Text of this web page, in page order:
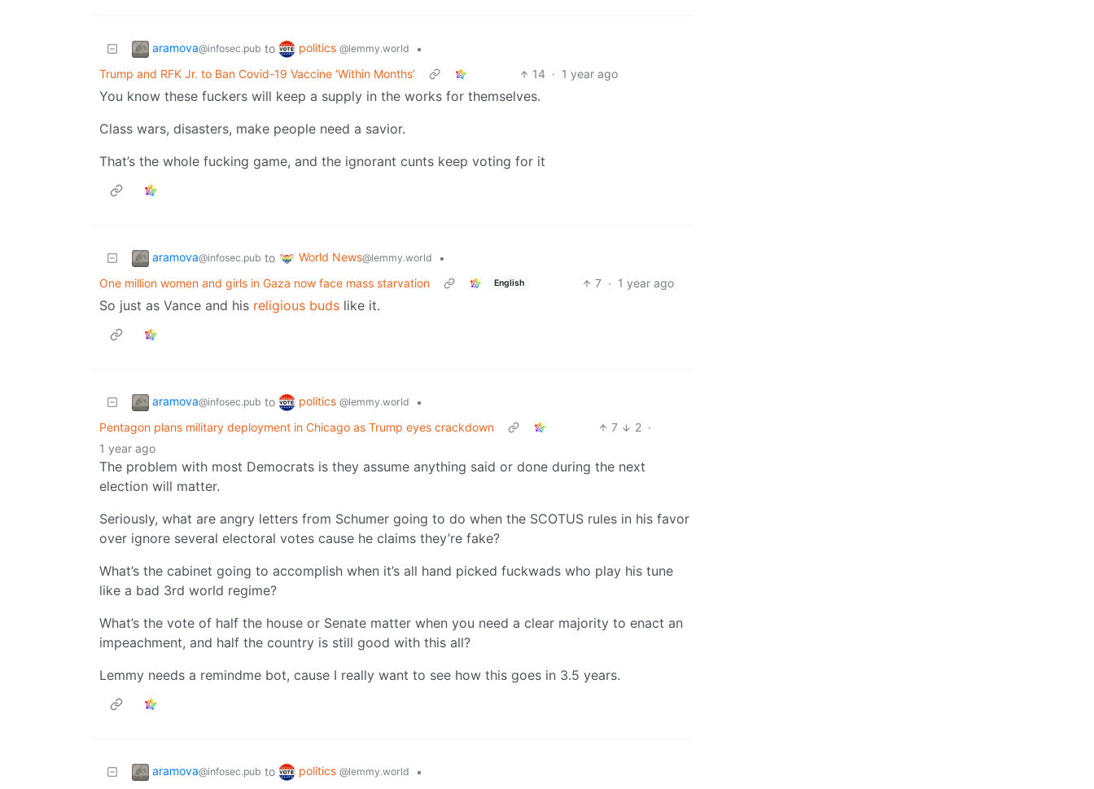
aramova@infosec.pub to politics @lemmy.world
•
Trump and RFK Jr. to Ban Covid-19 Vaccine ‘Within Months’
14 · 1 year ago
You know these fuckers will keep a supply in the works for themselves.
Class wars, disasters, make people need a savior.
That’s the whole fucking game, and the ignorant cunts keep voting for it
aramova@infosec.pub to World News@lemmy.world
•
One million women and girls in Gaza now face mass starvation
English 7 · 1 year ago
So just as Vance and his religious buds like it.
aramova@infosec.pub to politics @lemmy.world
•
Pentagon plans military deployment in Chicago as Trump eyes crackdown
7 2 ·
1 year ago
The problem with most Democrats is they assume anything said or done during the next
election will matter.
Seriously, what are angry letters from Schumer going to do when the SCOTUS rules in his favor
over ignore several electoral votes cause he claims they’re fake?
What’s the cabinet going to accomplish when it’s all hand picked fuckwads who play his tune
like a bad 3rd world regime?
What’s the vote of half the house or Senate matter when you need a clear majority to enact an
impeachment, and half the country is still good with this all?
Lemmy needs a remindme bot, cause I really want to see how this goes in 3.5 years.
aramova@infosec.pub to politics @lemmy.world
•